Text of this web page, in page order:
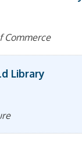
Commerce
Library